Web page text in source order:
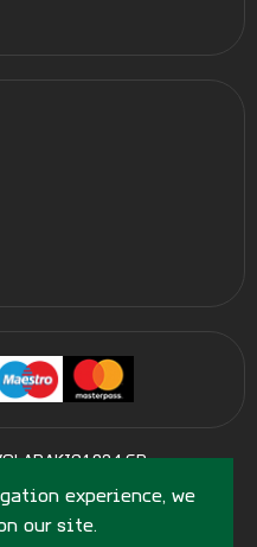
experience, we
our site.